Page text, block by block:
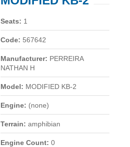
Seats: 1
Code: 567642
Manufacturer: PERREIRA
NATHAN H
Model: MODIFIED KB-2
Engine: (none)
Terrain: amphibian
Engine Count: 0